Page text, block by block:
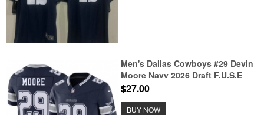
Men's Dallas Cowboys #29 Devin
Moore Navy 2026 Draft F.U.S.E
Vapor Untouchable Limited
Stitched Football Jersey
$27.00
BUY NOW